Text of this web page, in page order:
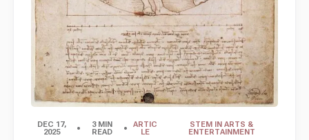
DEC 17,
2025
3 MIN
READ
ARTIC
LE
STEM IN ARTS &
ENTERTAINMENT